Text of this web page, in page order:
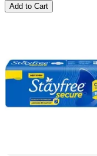
Add to Cart